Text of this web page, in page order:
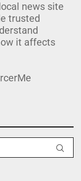
news site
trusted
it affects